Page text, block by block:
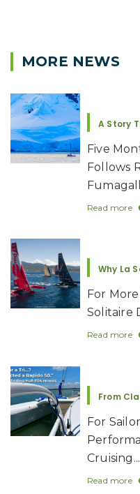
MORE NEWS
A Story
Five
Follows
Read more
Why La
For
Solitaire
Read more
From
For
Cruising...
Read more